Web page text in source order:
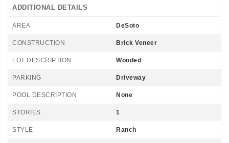
ADDITIONAL DETAILS
AREA DeSoto
CONSTRUCTION Brick Veneer
LOT DESCRIPTION Wooded
PARKING Driveway
POOL DESCRIPTION None
STORIES 1
STYLE Ranch